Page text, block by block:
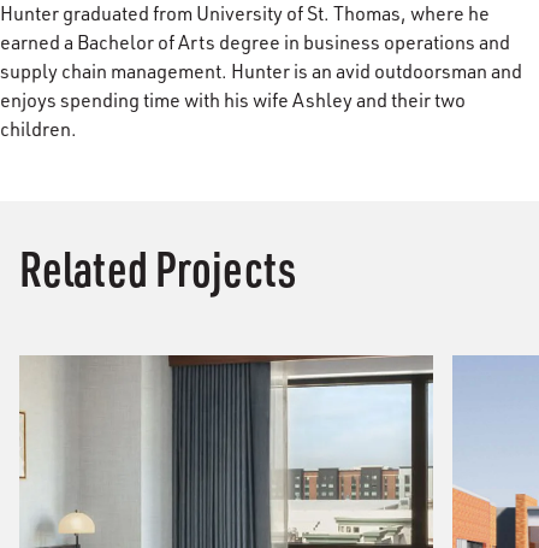
Hunter graduated from University of St. Thomas, where he
earned a Bachelor of Arts degree in business operations and
supply chain management. Hunter is an avid outdoorsman and
enjoys spending time with his wife Ashley and their two
children.
Related Projects